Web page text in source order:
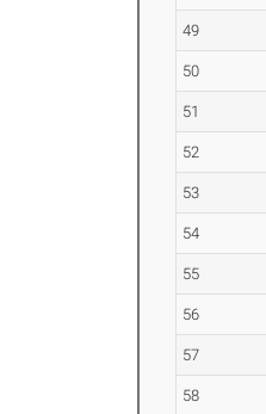
49
50
51
52
53
54
55
56
57
58